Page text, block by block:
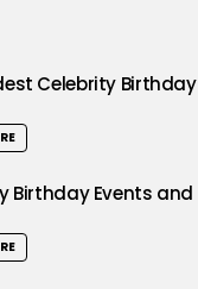
Celebrity Birthday
Birthday Events and